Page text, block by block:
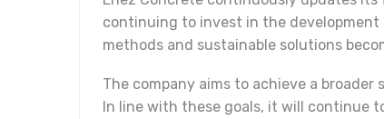
continuing to invest in the
methods and sustainable solutions
The company aims to achieve a
In line with these goals, it will continue